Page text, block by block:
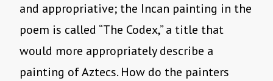
and appropriative; the Incan painting in the
poem is called “The Codex,” a title that
would more appropriately describe a
painting of Aztecs. How do the painters